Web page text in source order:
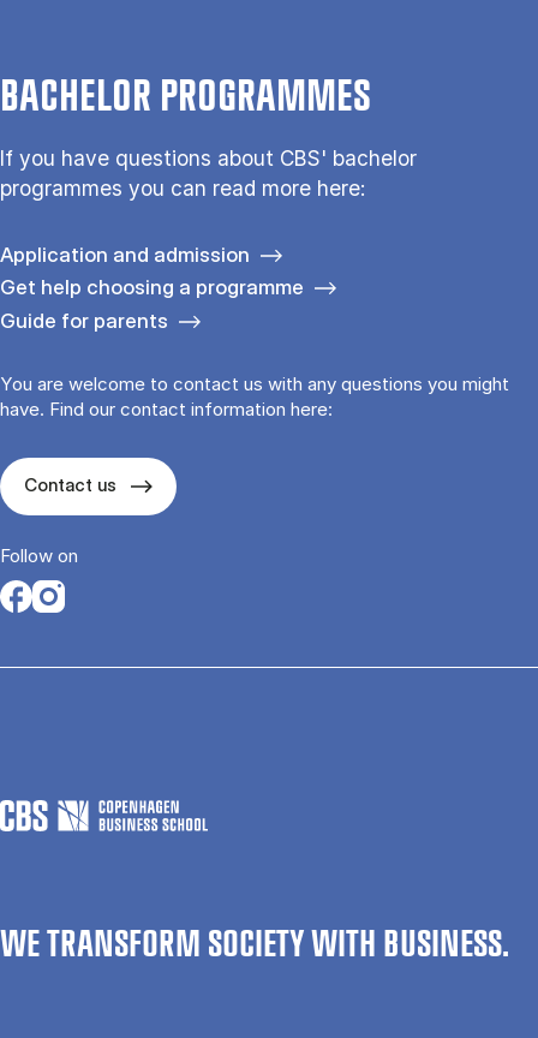
BACHELOR PROGRAMMES
If you have questions about CBS' bachelor
programmes you can read more here:
Application and admission
Get help choosing a programme
Guide for parents
You are welcome to contact us with any questions you might
have. Find our contact information here:
Contact us
Follow on
Opens in a new tab
Opens in a new tab
WE TRANSFORM SOCIETY WITH BUSINESS.